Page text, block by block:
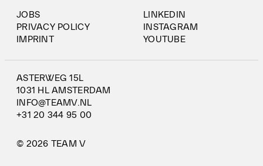
© 2026 TEAM V
JOBS
PRIVACY POLICY
IMPRINT
ASTERWEG 15L
1031 HL AMSTERDAM
INFO@TEAMV.NL
+31 20 344 95 00
LINKEDIN
INSTAGRAM
YOUTUBE